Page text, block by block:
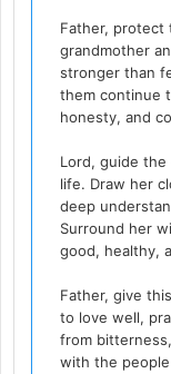
Father, protect
grandmother
stronger than
them continue
honesty, and
Lord, guide
life. Draw her
deep
Surround her
good, healthy,
Father, give
to love well,
from
with the